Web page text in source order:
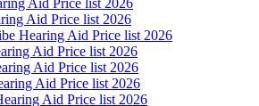
Aid Price list 2026
Hearing Aid Price list 2026
Aid Price list 2026
Aid Price list 2026
Aid Price list 2026
Aid Price list 2026